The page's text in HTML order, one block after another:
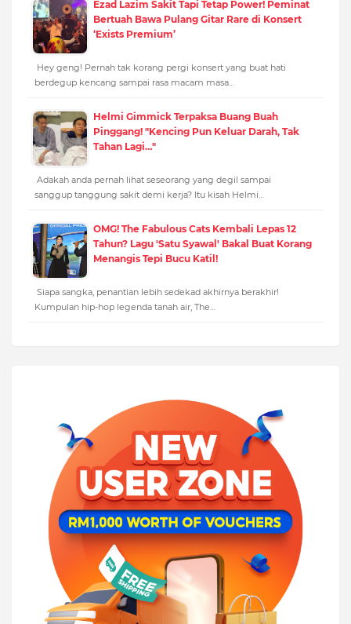
Ezad Lazim Sakit Tapi Tetap Power! Peminat
Bertuah Bawa Pulang Gitar Rare di Konsert
‘Exists Premium’
Hey geng! Pernah tak korang pergi konsert yang buat hati
berdegup kencang sampai rasa macam masa…
Helmi Gimmick Terpaksa Buang Buah
Pinggang! "Kencing Pun Keluar Darah, Tak
Tahan Lagi…"
Adakah anda pernah lihat seseorang yang degil sampai
sanggup tanggung sakit demi kerja? Itu kisah Helmi…
OMG! The Fabulous Cats Kembali Lepas 12
Tahun? Lagu 'Satu Syawal' Bakal Buat Korang
Menangis Tepi Bucu Katil!
Siapa sangka, penantian lebih sedekad akhirnya berakhir!
Kumpulan hip-hop legenda tanah air, The…